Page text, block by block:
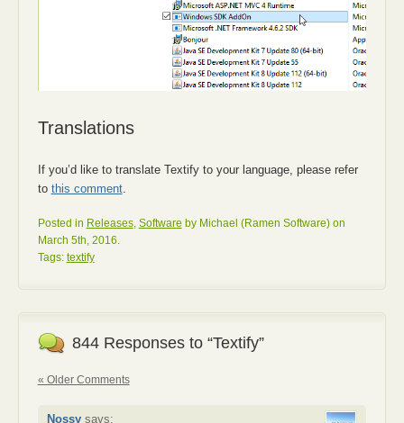
Translations
If you’d like to translate Textify to your language, please refer
to this comment.
Posted in Releases, Software by Michael (Ramen Software) on
March 5th, 2016.
Tags: textify
844 Responses to “Textify”
« Older Comments
Nossy says: